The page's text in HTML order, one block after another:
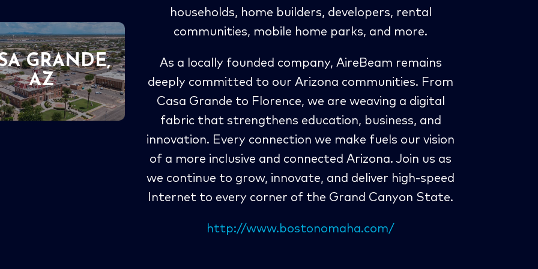
GRANDE,
AZ
households, home builders, developers, rental
communities, mobile home parks, and more.
As a locally founded company, AireBeam remains
deeply committed to our Arizona communities. From
Casa Grande to Florence, we are weaving a digital
fabric that strengthens education, business, and
innovation. Every connection we make fuels our vision
of a more inclusive and connected Arizona. Join us as
we continue to grow, innovate, and deliver high-speed
Internet to every corner of the Grand Canyon State.
http://www.bostonomaha.com/